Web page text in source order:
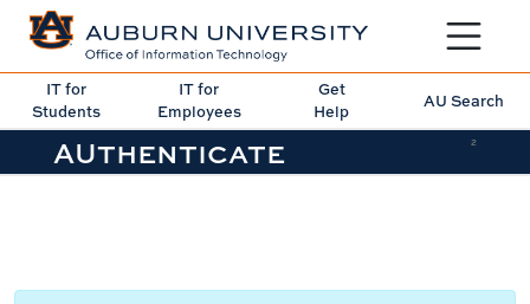
Toggle
IT for
Students
IT for
Employees
Get
Help
AU Search
AUthenticate 2